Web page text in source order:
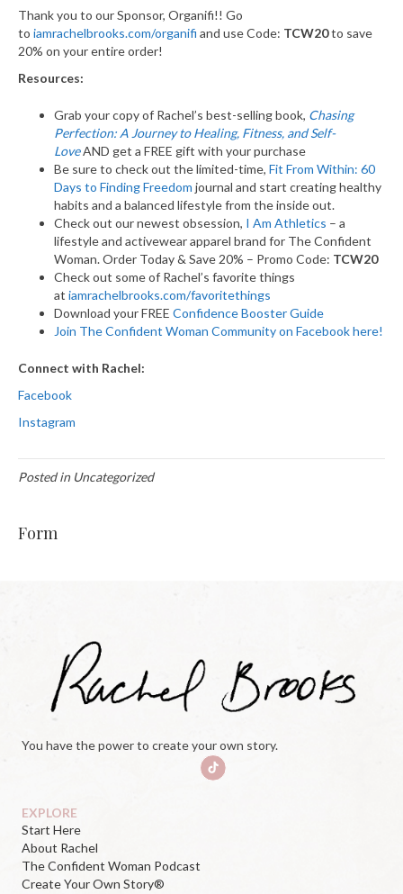
Thank you to our Sponsor, Organifi!! Go
to iamrachelbrooks.com/organifi and use Code: TCW20to save
20% on your entire order!
Resources:
Grab your copy of Rachel’s best-selling book, Chasing
Perfection: A Journey to Healing, Fitness, and Self-
LoveAND get a FREE gift with your purchase
Be sure to check out the limited-time, Fit From Within: 60
Days to Finding Freedom journal and start creating healthy
habits and a balanced lifestyle from the inside out.
Check out our newest obsession, I Am Athletics – a
lifestyle and activewear apparel brand for The Confident
Woman. Order Today & Save 20% – Promo Code: TCW20
Check out some of Rachel’s favorite things
at iamrachelbrooks.com/favoritethings
Download your FREE Confidence Booster Guide
Join The Confident Woman Community on Facebook here!
Connect with Rachel:
Facebook
Instagram
Posted in Uncategorized
Form
You have the power to create your own story.
EXPLORE
Start Here
About Rachel
The Confident Woman Podcast
Create Your Own Story®